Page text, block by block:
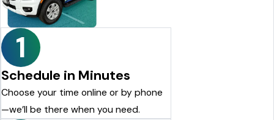
1
Schedule in Minutes
Choose your time online or by phone
—we’ll be there when you need.